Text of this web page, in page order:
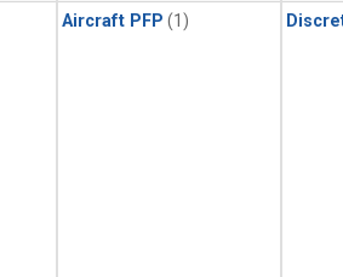
Aircraft PFP (1)